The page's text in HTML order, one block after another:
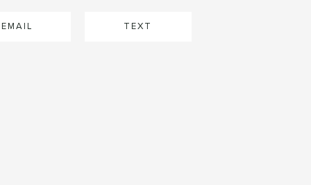
EMAIL TEXT